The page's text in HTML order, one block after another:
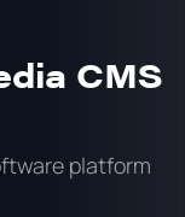
CMS
platform